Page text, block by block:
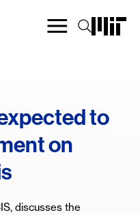
to
on
discusses the